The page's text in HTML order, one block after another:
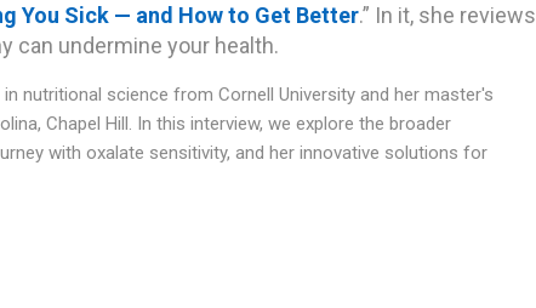
You Sick — and How to Get Better.” In it, she reviews
can undermine your health.
nutritional science from Cornell University and her master's
Chapel Hill. In this interview, we explore the broader
with oxalate sensitivity, and her innovative solutions for